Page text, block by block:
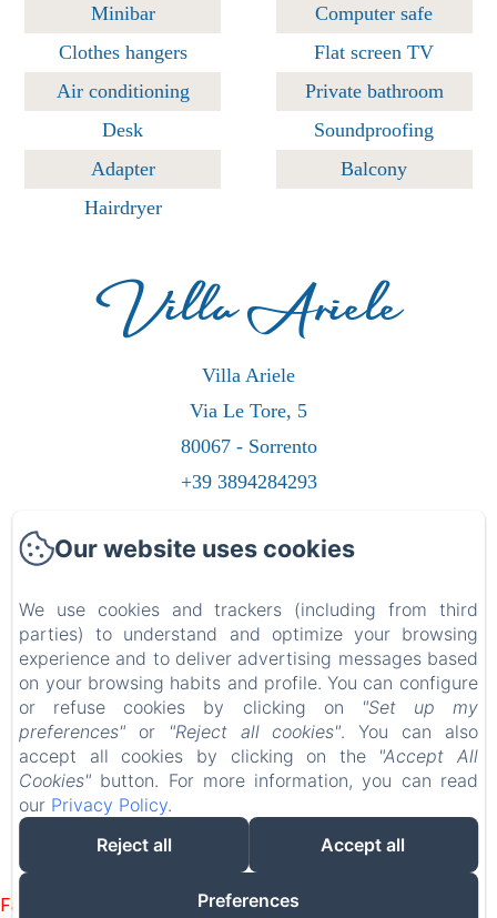
Minibar
Clothes hangers
Air conditioning
Desk
Adapter
Hairdryer
Computer safe
Flat screen TV
Private bathroom
Soundproofing
Balcony
Villa Ariele
Villa Ariele
Via Le Tore, 5
80067 - Sorrento
+39 3894284293
Rooms
Contacts
Gift Card
EN FR ES IT DE RU NL PL
Powered using Amenitiz
Failed to load BookingEngine/index: Loading chunk 1322
Our website uses cookies
We use cookies and trackers (including from third
parties) to understand and optimize your browsing
experience and to deliver advertising messages based
on your browsing habits and profile. You can configure
or refuse cookies by clicking on
"Set up my
preferences" or "Reject all cookies". You can also
accept all cookies by clicking on the "Accept All
Cookies" button. For more information, you can read
our Privacy Policy.
Reject all
Accept all
Preferences